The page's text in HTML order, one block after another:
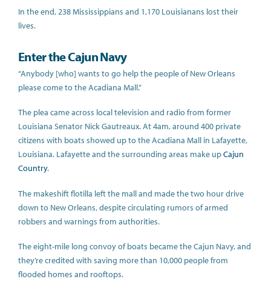
In the end, 238 Mississippians and 1,170 Louisianans lost their
lives.
Enter the Cajun Navy
“Anybody [who] wants to go help the people of New Orleans
please come to the Acadiana Mall.”
The plea came across local television and radio from former
Louisiana Senator Nick Gautreaux. At 4am, around 400 private
citizens with boats showed up to the Acadiana Mall in Lafayette,
Louisiana. Lafayette and the surrounding areas make upCajun
Country.
The makeshift flotilla left the mall and made the two hour drive
down to New Orleans, despite circulating rumors of armed
robbers and warnings from authorities.
The eight-mile long convoy of boats became the Cajun Navy, and
they’re credited with saving more than 10,000 people from
flooded homes and rooftops.